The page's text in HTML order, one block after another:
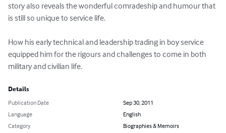
story also reveals the wonderful comradeship and humour that
is still so unique to service life.
How his early technical and leadership trading in boy service
equipped him for the rigours and challenges to come in both
military and civilian life.
Details
Publication Date
Sep 30, 2011
Language
English
Category
Biographies & Memoirs